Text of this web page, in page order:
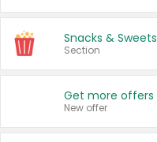
Snacks & Sweets
Section
New offer